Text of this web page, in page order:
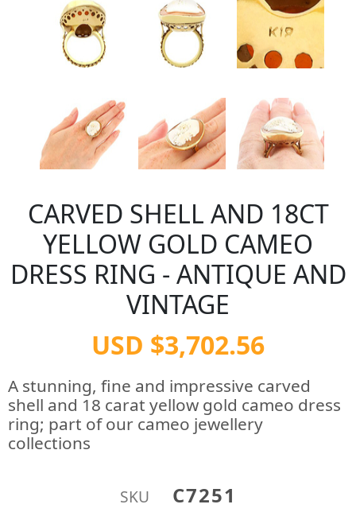
CARVED SHELL AND 18CT
YELLOW GOLD CAMEO
DRESS RING - ANTIQUE AND
VINTAGE
USD $3,702.56
A stunning, fine and impressive carved
shell and 18 carat yellow gold cameo dress
ring; part of our cameo jewellery
collections
SKU C7251